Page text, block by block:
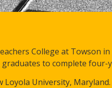
College at Towson
to complete four-
University,